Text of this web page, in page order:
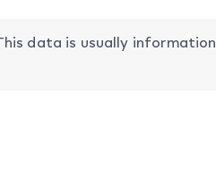
data is usually